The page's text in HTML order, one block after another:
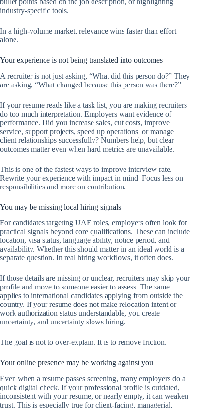
industry-specific tools.
In a high-volume market, relevance wins faster than effort
alone.
Your experience is not being translated into outcomes
A recruiter is not just asking, “What did this person do?” They
are asking, “What changed because this person was there?”
If your resume reads like a task list, you are making recruiters
do too much interpretation. Employers want evidence of
performance. Did you increase sales, cut costs, improve
service, support projects, speed up operations, or manage
client relationships successfully? Numbers help, but clear
outcomes matter even when hard metrics are unavailable.
This is one of the fastest ways to improve interview rate.
Rewrite your experience with impact in mind. Focus less on
responsibilities and more on contribution.
You may be missing local hiring signals
For candidates targeting UAE roles, employers often look for
practical signals beyond core qualifications. These can include
location, visa status, language ability, notice period, and
availability. Whether this should matter in an ideal world is a
separate question. In real hiring workflows, it often does.
If those details are missing or unclear, recruiters may skip your
profile and move to someone easier to assess. The same
applies to international candidates applying from outside the
country. If your resume does not make relocation intent or
work authorization status understandable, you create
uncertainty, and uncertainty slows hiring.
The goal is not to over-explain. It is to remove friction.
Your online presence may be working against you
Even when a resume passes screening, many employers do a
quick digital check. If your professional profile is outdated,
inconsistent with your resume, or nearly empty, it can weaken
trust. This is especially true for client-facing, managerial,